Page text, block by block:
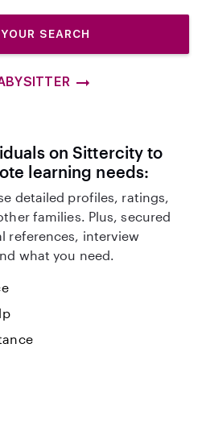
SEARCH
on Sittercity to
learning needs:
detailed profiles, ratings,
families. Plus, secured
references, interview
what you need.